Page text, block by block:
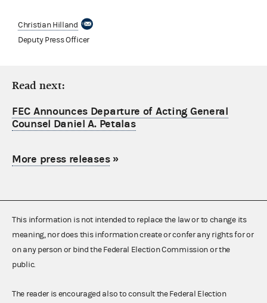
Christian Hilland
Deputy Press Officer
Read next:
FEC Announces Departure of Acting General
Counsel Daniel A. Petalas
More press releases»
This information is not intended to replace the law or to change its
meaning, nor does this information create or confer any rights for or
on any person or bind the Federal Election Commission or the
public.
The reader is encouraged also to consult the Federal Election